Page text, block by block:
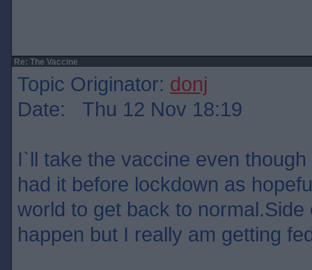
Re: The Vaccine
Topic Originator: donj
Date: Thu 12 Nov 18:19
I`ll take the vaccine even
had it before lockdown as
world to get back to normal.Side
happen but I really am getting